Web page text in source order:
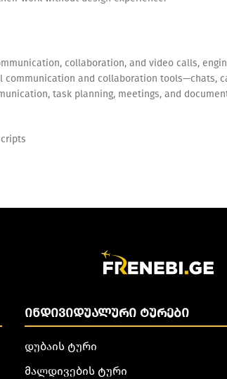
collaboration, and video calls,
and collaboration tools—chats,
task planning, meetings, and
ᲘᲜᲓᲘᲕᲘᲓᲣᲐᲚᲣᲠᲘ ᲢᲣᲠᲔᲑᲘ
დუბაის ტური
მალდივების ტური